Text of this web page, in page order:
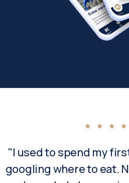
★ ★ ★ ★
"I used to spend my
googling where to eat.